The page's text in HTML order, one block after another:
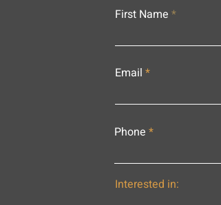
First Name
Email
Phone
Interested in: